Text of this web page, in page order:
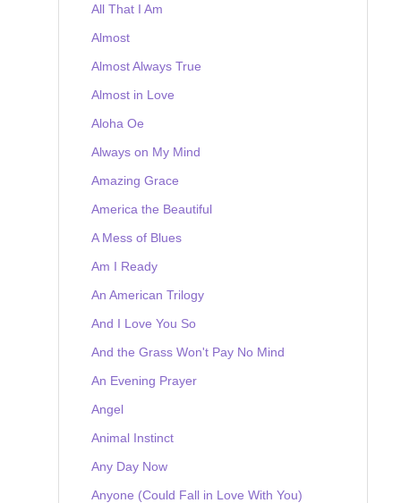
All That I Am
Almost
Almost Always True
Almost in Love
Aloha Oe
Always on My Mind
Amazing Grace
America the Beautiful
A Mess of Blues
Am I Ready
An American Trilogy
And I Love You So
And the Grass Won't Pay No Mind
An Evening Prayer
Angel
Animal Instinct
Any Day Now
Anyone (Could Fall in Love With You)